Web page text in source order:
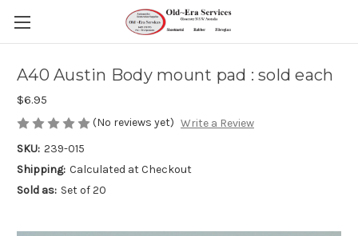
A40 Austin Body mount pad : sold each
$6.95
(No reviews yet) Write a Review
SKU: 239-015
Shipping: Calculated at Checkout
Sold as: Set of 20